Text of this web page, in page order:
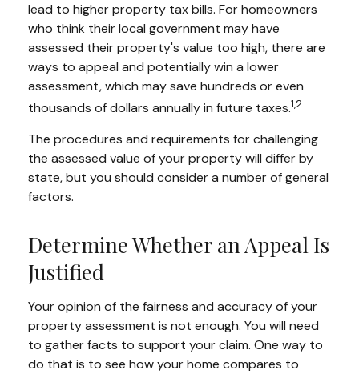
lead to higher property tax bills. For homeowners
who think their local government may have
assessed their property's value too high, there are
ways to appeal and potentially win a lower
assessment, which may save hundreds or even
thousands of dollars annually in future taxes.1,2
The procedures and requirements for challenging
the assessed value of your property will differ by
state, but you should consider a number of general
factors.
Determine Whether an Appeal Is
Justified
Your opinion of the fairness and accuracy of your
property assessment is not enough. You will need
to gather facts to support your claim. One way to
do that is to see how your home compares to